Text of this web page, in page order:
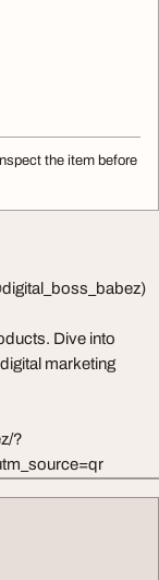
the item before
Dive into
marketing
?